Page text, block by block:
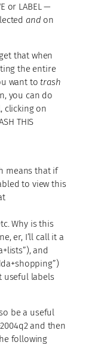
or LABEL —
and on
that when
the entire
want totrash
you can do
clicking on
THIS
means that if
to view this
Why is this
er, I’ll call it a
and
useful labels
be a useful
and then
following